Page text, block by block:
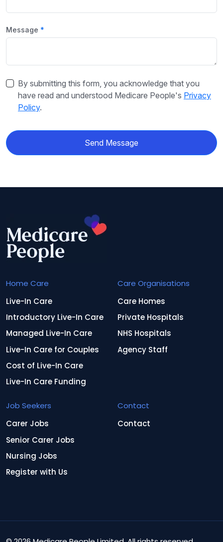
Message
By submitting this form, you acknowledge that you
have read and understood Medicare People's Privacy
Policy.
Send Message
Home Care
Live-In Care
Introductory Live-In Care
Managed Live-In Care
Live-In Care for Couples
Cost of Live-In Care
Live-In Care Funding
Care Organisations
Care Homes
Private Hospitals
NHS Hospitals
Agency Staff
Job Seekers
Carer Jobs
Senior Carer Jobs
Nursing Jobs
Register with Us
Contact
Contact